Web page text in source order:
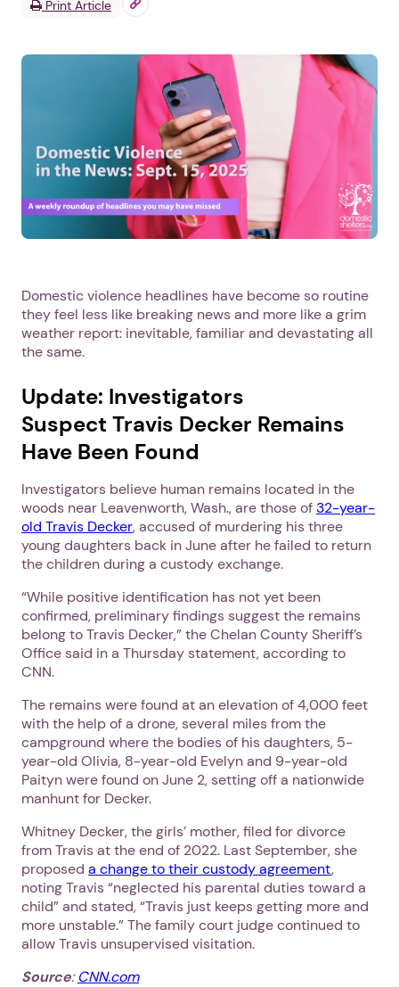
Print Article
Domestic violence headlines have become so routine
they feel less like breaking news and more like a grim
weather report: inevitable, familiar and devastating all
the same.
Update: Investigators
Suspect Travis Decker Remains
Have Been Found
Investigators believe human remains located in the
woods near Leavenworth, Wash., are those of32-year-
old Travis Decker, accused of murdering his three
young daughters back in June after he failed to return
the children during a custody exchange.
“While positive identification has not yet been
confirmed, preliminary findings suggest the remains
belong to Travis Decker,” the Chelan County Sheriff’s
Office said in a Thursday statement, according to
CNN.
The remains were found at an elevation of 4,000 feet
with the help of a drone, several miles from the
campground where the bodies of his daughters, 5-
year-old Olivia, 8-year-old Evelyn and 9-year-old
Paityn were found on June 2, setting off a nationwide
manhunt for Decker.
Whitney Decker, the girls’ mother, filed for divorce
from Travis at the end of 2022. Last September, she
proposed a change to their custody agreement,
noting Travis “neglected his parental duties toward a
child” and stated, “Travis just keeps getting more and
more unstable.” The family court judge continued to
allow Travis unsupervised visitation.
Source:CNN.com